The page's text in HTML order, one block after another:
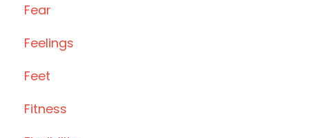
Fear
Feelings
Feet
Fitness